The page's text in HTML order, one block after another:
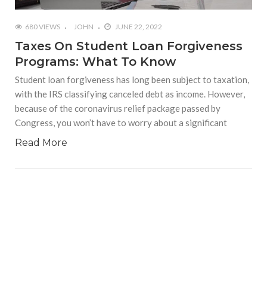
680 VIEWS JOHN JUNE 22, 2022
Taxes On Student Loan Forgiveness
Programs: What To Know
Student loan forgiveness has long been subject to taxation,
with the IRS classifying canceled debt as income. However,
because of the coronavirus relief package passed by
Congress, you won’t have to worry about a significant
Read More